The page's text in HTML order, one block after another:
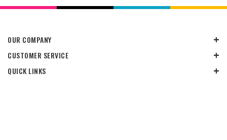
OUR COMPANY
CUSTOMER SERVICE
QUICK LINKS